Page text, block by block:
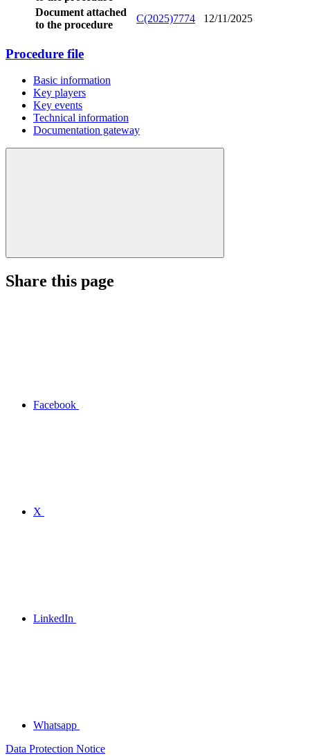
Document attached
to the procedure
C(2025)7774 12/11/2025
Procedure file
Basic information
Key players
Key events
Technical information
Documentation gateway
Share this page
Facebook
X
LinkedIn
Whatsapp
Data Protection Notice